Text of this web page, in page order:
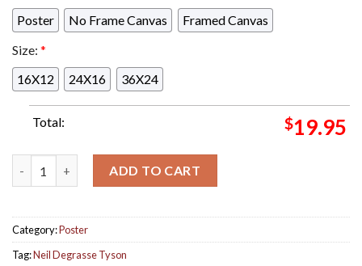
Poster
No Frame Canvas
Framed Canvas
Size: *
16X12
24X16 36X24
Total: $19.95
ADD TO CART
Category:Poster
Tag:Neil Degrasse Tyson